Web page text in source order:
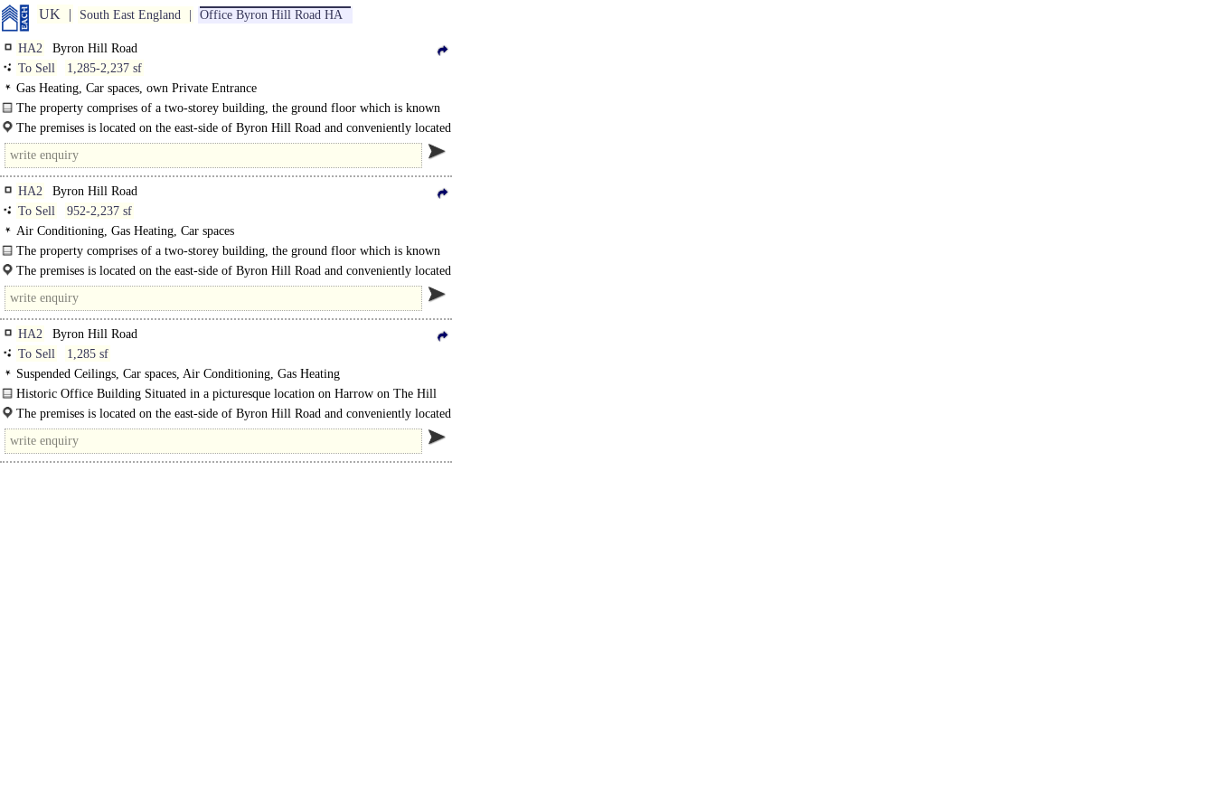
UK South East England Office Byron Hill Road HA
HA2
Byron Hill Road
To Sell
1,285-2,237 sf
Gas Heating, Car spaces, own Private Entrance
The property comprises of a two-storey building, the ground floor which is known
as 34 Byron Hill Road and the first floor which is ..
The premises is located on the east-side of Byron Hill Road and conveniently located
a short walk away..
HA2
Byron Hill Road
To Sell
952-2,237 sf
Air Conditioning, Gas Heating, Car spaces
The property comprises of a two-storey building, the ground floor which is known
as 34 Byron Hill Road and the first floor which is known as 32 Byron Hill..
The premises is located on the east-side of Byron Hill Road and conveniently located
a short walk..
HA2
Byron Hill Road
To Sell
1,285 sf
Suspended Ceilings, Car spaces, Air Conditioning, Gas Heating
Historic Office Building Situated in a picturesque location on Harrow on The Hill
nearby to Harrow School...
The premises is located on the east-side of Byron Hill Road and conveniently located
a short walk away from South Harrow Underground Station, providing easy access..